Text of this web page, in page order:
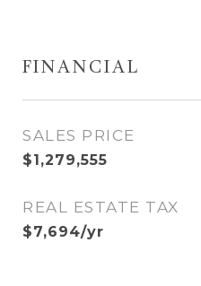
FINANCIAL
SALES PRICE
$1,279,555
REAL ESTATE TAX
$7,694/yr